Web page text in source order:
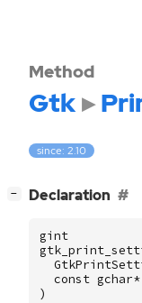
Method
Gtk
since: 2.10
− Declaration
gint
const gchar*
)